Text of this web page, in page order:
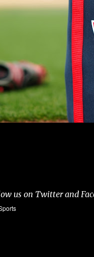
us on Twitter and